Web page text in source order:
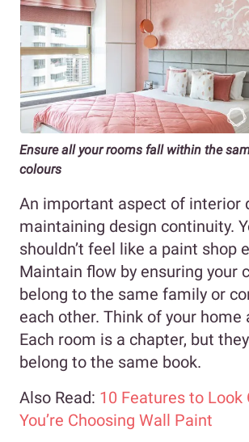
Ensure all your rooms fall within the
colours
An important aspect of interior
maintaining design continuity.
shouldn’t feel like a paint shop
Maintain flow by ensuring your
belong to the same family or
each other. Think of your home
Each room is a chapter, but
belong to the same book.
Also Read: 10 Features to Look
You’re Choosing Wall Paint